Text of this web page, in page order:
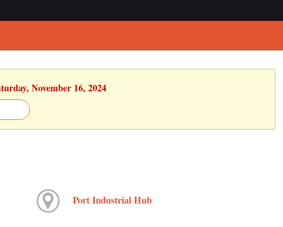
November 16, 2024
Port Industrial Hub